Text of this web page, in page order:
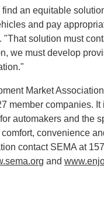
an equitable
and pay
"That solution must
we must develop
Market
member companies.
automakers and the
convenience
contact SEMA at
and